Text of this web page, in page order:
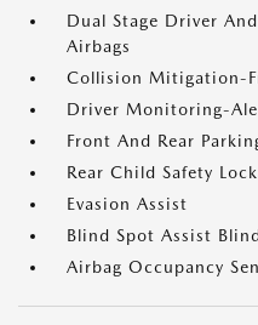
Dual Stage Driver
Airbags
Collision Mitigation-
Driver Monitoring-
Front And Rear
Rear Child Safety
Evasion Assist
Blind Spot Assist
Airbag Occupancy